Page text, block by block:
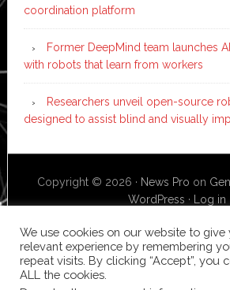
coordination platform
Former DeepMind team launches
with robots that learn from workers
Researchers unveil open-source
designed to assist blind and visually
Copyright © 2026 · News Pro on
WordPress · Log in
We use cookies on our website to give
relevant experience by remembering
repeat visits. By clicking “Accept”, you
ALL the cookies.